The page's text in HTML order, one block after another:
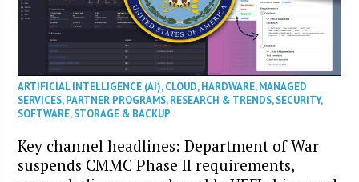
ARTIFICIAL INTELLIGENCE (AI),CLOUD,HARDWARE,MANAGED
SERVICES,PARTNER PROGRAMS,RESEARCH & TRENDS,SECURITY,
SOFTWARE,STORAGE & BACKUP
Key channel headlines: Department of War
suspends CMMC Phase II requirements,